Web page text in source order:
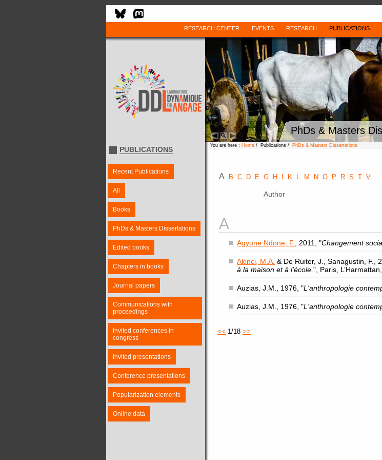
RESEARCH CENTER EVENTS RESEARCH PUBLICATIONS
PhDs & Masters
PUBLICATIONS
Recent Publications
All
Books
PhDs & Masters Dissertations
Edited books
Chapters in books
Journal papers
Communications with
proceedings
Invited conferences in
congress
Invited presentations
Conference presentations
Popularization elements
Online data
You are here : Home / Publications / PhDs & Masters Dissertations
A B C D E G H K L M N O P R S T V
Author
A
Agyune Ndone, F. , 2011, "Changement
Akinci, M.A. & De Ruiter, J., Sanagustin, F.,
à la maison et à l’école. ", Paris,
Auzias, J.M., 1976, "L'anthropologie
Auzias, J.M., 1976, "L'anthropologie
<< 1/18 >>